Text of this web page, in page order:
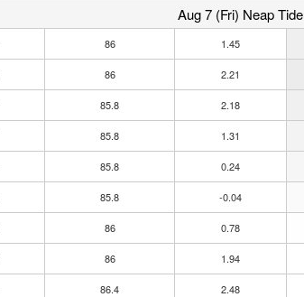
Aug 7 (Fri) Neap Tide
86 1.45
86 2.21
85.8 2.18
85.8 1.31
85.8 0.24
85.8 -0.04
86 0.78
86 1.94
86.4 2.48